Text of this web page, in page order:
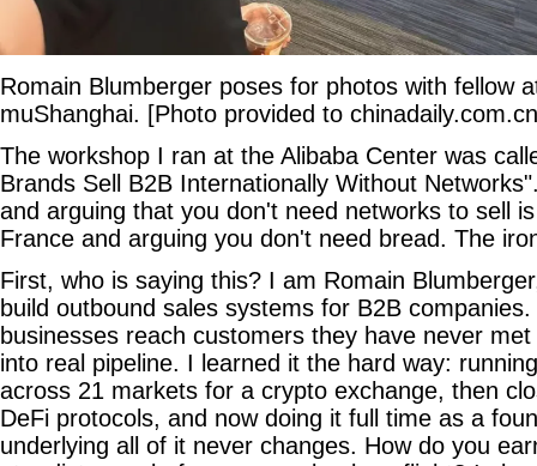
Romain Blumberger poses for photos with fellow
muShanghai. [Photo provided to
The workshop I ran at the Alibaba Center was
Brands Sell B2B Internationally Without
and arguing that you don't need networks to sell
France and arguing you don't need bread. The
First, who is saying this? I am Romain
build outbound sales systems for B2B
businesses reach customers they have never
into real pipeline. I learned it the hard way:
across 21 markets for a crypto exchange, then
DeFi protocols, and now doing it full time as a
underlying all of it never changes. How do you